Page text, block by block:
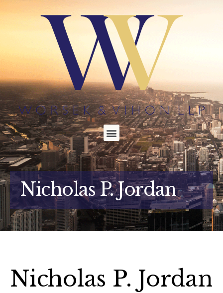
Nicholas P. Jordan
Nicholas P. Jordan